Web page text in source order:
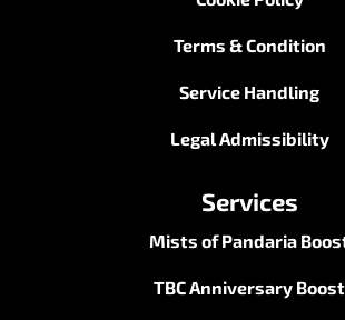
Terms & Condition
Service Handling
Legal Admissibility
Services
Mists of Pandaria
TBC Anniversary Boost